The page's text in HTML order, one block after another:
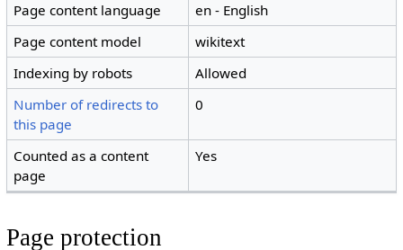
Page content language
en - English
Page content model
wikitext
Indexing by robots
Allowed
Number of redirects to
this page
0
Counted as a content
page
Yes
Page protection